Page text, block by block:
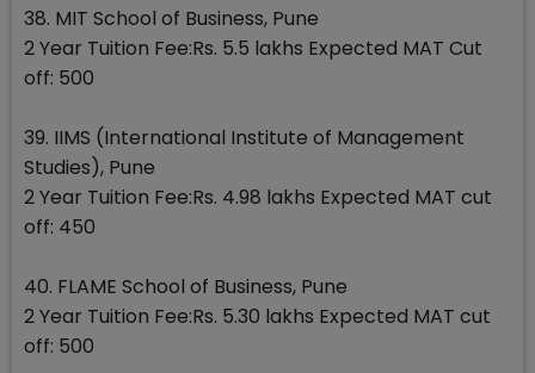
38. MIT School of Business, Pune
2 Year Tuition Fee:Rs. 5.5 lakhs Expected MAT Cut
off: 500
39. IIMS (International Institute of Management
Studies), Pune
2 Year Tuition Fee:Rs. 4.98 lakhs Expected MAT cut
off: 450
40. FLAME School of Business, Pune
2 Year Tuition Fee:Rs. 5.30 lakhs Expected MAT cut
off: 500